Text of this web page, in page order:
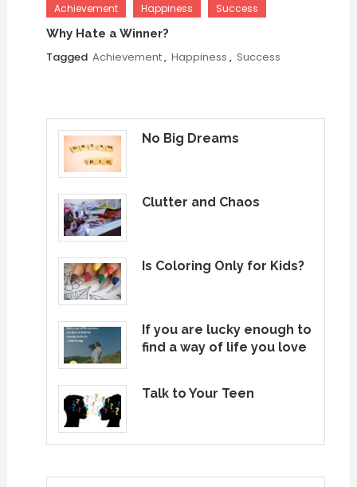
Achievement Happiness Success
Why Hate a Winner?
Tagged Achievement, Happiness , Success
No Big Dreams
Clutter and Chaos
Is Coloring Only for Kids?
If you are lucky enough to
find a way of life you love
Talk to Your Teen